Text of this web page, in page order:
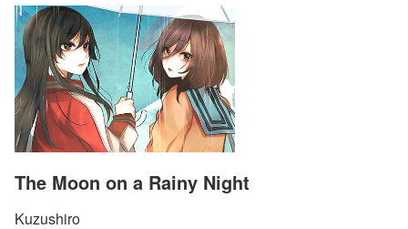
The Moon on a Rainy Night
Kuzushiro